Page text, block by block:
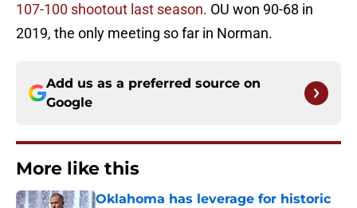
107-100 shootout last season. OU won 90-68 in
2019, the only meeting so far in Norman.
Add us as a preferred source on
Google
More like this
Oklahoma has leverage for historic